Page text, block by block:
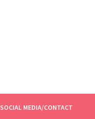
SOCIAL MEDIA/CONTACT